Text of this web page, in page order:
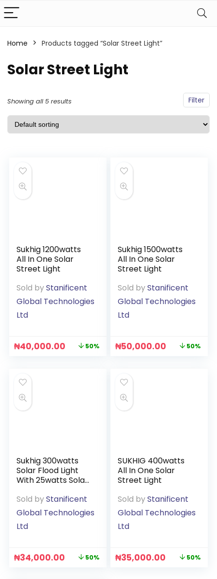
Home Products tagged “Solar Street Light”
Solar Street Light
Filter
Showing all 5 results
Sukhig 1200watts
All In One Solar
Street Light
Sold byStanificent
Global Technologies
Ltd
₦40,000.00 50%
Sukhig 1500watts
All In One Solar
Street Light
Sold byStanificent
Global Technologies
Ltd
₦50,000.00 50%
Sukhig 300watts
Solar Flood Light
With 25watts Solar
Sold byStanificent
Global Technologies
Ltd
₦34,000.00 50%
SUKHIG 400watts
All In One Solar
Street Light
Sold byStanificent
Global Technologies
Ltd
₦35,000.00 50%